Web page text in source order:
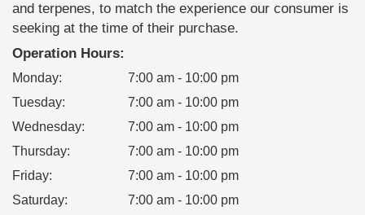
and terpenes, to match the experience our consumer is
seeking at the time of their purchase.
Operation Hours:
Monday:
7:00 am - 10:00 pm
Tuesday:
7:00 am - 10:00 pm
Wednesday:
7:00 am - 10:00 pm
Thursday:
7:00 am - 10:00 pm
Friday:
7:00 am - 10:00 pm
Saturday:
7:00 am - 10:00 pm